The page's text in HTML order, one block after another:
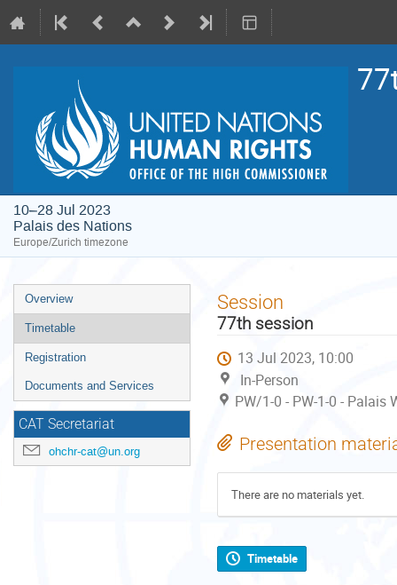
10–28 Jul 2023
Palais des Nations
Europe/Zurich timezone
Event
menu
Overview
Timetable
Registration
Documents and Services
CAT Secretariat
ohchr-cat@un.org
Session
77th session
13 Jul 2023, 10:00
In-Person
PW/1-0 - PW-1-0 -
Presentation
There are no materials yet.
Timetable